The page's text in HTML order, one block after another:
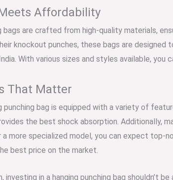
Affordability
bags are crafted from high-quality materials,
knockout punches, these bags are designed
With various sizes and styles available,
That Matter
punching bag is equipped with a variety of
the best shock absorption. Additionally,
a more specialized model, you can expect
best price on the market.
investing in a hanging punching bag shouldn’t